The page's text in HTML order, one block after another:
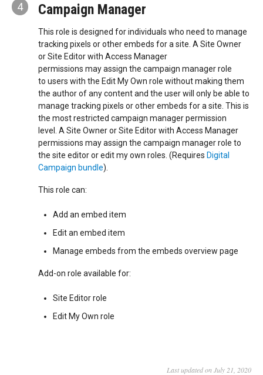
4 Campaign Manager
This role is designed for individuals who need to manage
tracking pixels or other embeds for a site. A Site Owner
or Site Editor with Access Manager
permissions may assign the campaign manager role
to users with the Edit My Own role without making them
the author of any content and the user will only be able to
manage tracking pixels or other embeds for a site. This is
the most restricted campaign manager permission
level. A Site Owner or Site Editor with Access Manager
permissions may assign the campaign manager role to
the site editor or edit my own roles. (Requires Digital
Campaign bundle).
This role can:
Add an embed item
Edit an embed item
Manage embeds from the embeds overview page
Add-on role available for:
Site Editor role
Edit My Own role
Last updated on July 21, 2020